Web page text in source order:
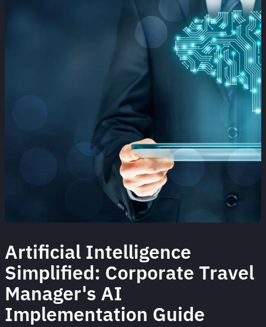
Artificial Intelligence
Simplified: Corporate Travel
Manager's AI
Implementation Guide